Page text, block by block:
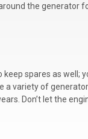
the generator
spares as
a variety of
Don’t let the